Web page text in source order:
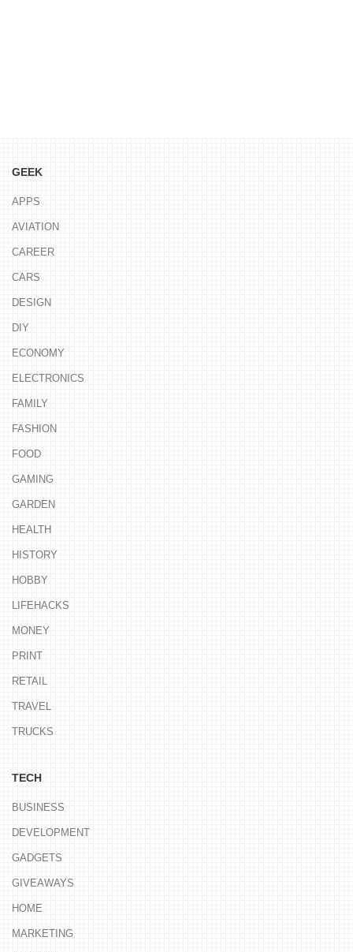
GEEK
APPS
AVIATION
CAREER
CARS
DESIGN
DIY
ECONOMY
ELECTRONICS
FAMILY
FASHION
FOOD
GAMING
GARDEN
HEALTH
HISTORY
HOBBY
LIFEHACKS
MONEY
PRINT
RETAIL
TRAVEL
TRUCKS
TECH
BUSINESS
DEVELOPMENT
GADGETS
GIVEAWAYS
HOME
MARKETING